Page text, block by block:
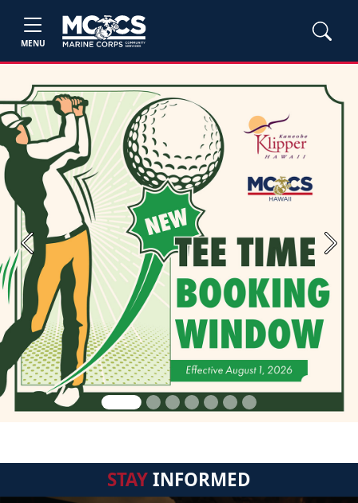
MENU
Previous Next
STAYINFORMED